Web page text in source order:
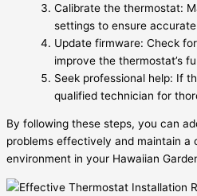
Calibrate the thermostat:
settings to ensure
Update firmware: Check
improve the thermostat’s
Seek professional help: If
qualified technician for
By following these steps, you can
problems effectively and maintain a
environment in your Hawaiian